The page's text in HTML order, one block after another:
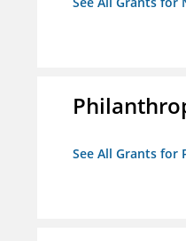
See All Grants